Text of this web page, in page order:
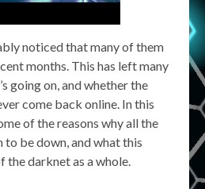
noticed that many of them
months. This has left many
going on, and whether the
come back online. In this
of the reasons why all the
be down, and what this
darknet as a whole.